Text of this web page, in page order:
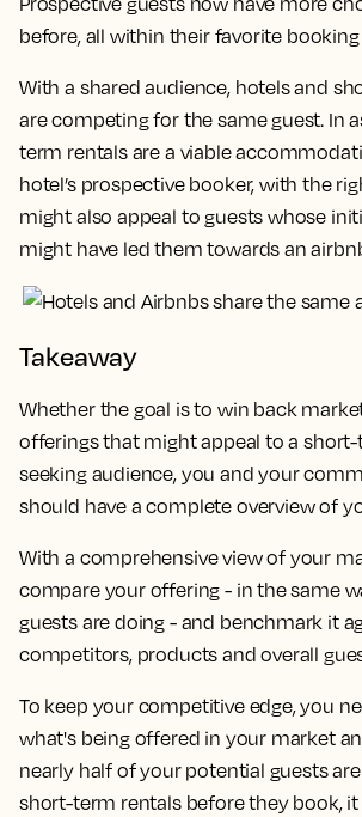
before, all within their favorite
With a shared audience, hotels and
are competing for the same guest. In
term rentals are a viable
hotel’s prospective booker, with the
might also appeal to guests whose
might have led them towards an
Takeaway
Whether the goal is to win back
offerings that might appeal to a
seeking audience, you and your
should have a complete overview of
With a comprehensive view of your
compare your offering - in the same
guests are doing - and benchmark it
competitors, products and overall
To keep your competitive edge, you
what's being offered in your market
nearly half of your potential guests
short-term rentals before they book, it